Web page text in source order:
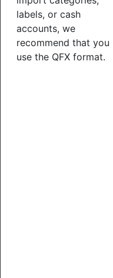
labels, or cash
accounts, we
recommend that you
use the QFX format.